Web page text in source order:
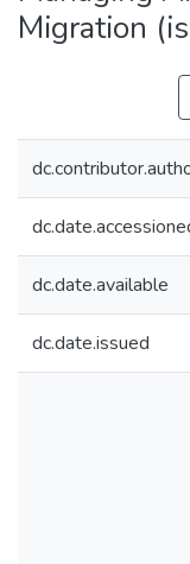
Migration
dc.date.available
dc.date.issued